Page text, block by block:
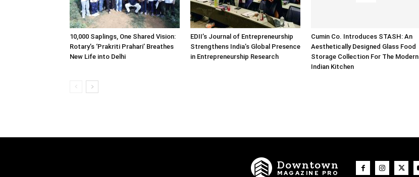
10,000 Saplings, One Shared Vision:
Rotary’s ‘Prakriti Prahari’ Breathes
New Life into Delhi
EDII’s Journal of Entrepreneurship
Strengthens India’s Global Presence
in Entrepreneurship Research
Cumin Co. Introduces STASH: An
Aesthetically Designed Glass Food
Storage Collection For The Modern
Indian Kitchen
Downtown
MAGAZINE PRO